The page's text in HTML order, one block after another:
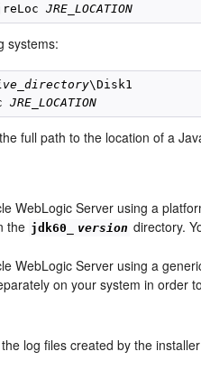
JRE_LOCATION
systems:
\Disk1
JRE_LOCATION
full path to the location of a
WebLogic Server using a
the jdk60_ version directory.
WebLogic Server using a
on your system in order
log files created by the